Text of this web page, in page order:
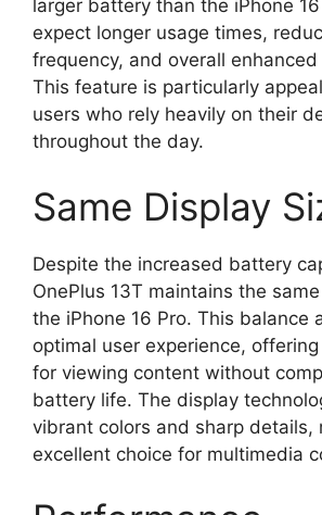
larger battery than the iPhone
expect longer usage times,
frequency, and overall
This feature is particularly
users who rely heavily on their
throughout the day.
Same Display
Despite the increased battery
OnePlus 13T maintains the
the iPhone 16 Pro. This balance
optimal user experience,
for viewing content without
battery life. The display
vibrant colors and sharp details,
excellent choice for multimedia